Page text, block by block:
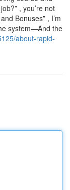
, you’re not
Bonuses” , I’m
system—And the
about-rapid-